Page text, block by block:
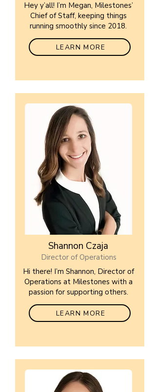
Hey y’all! I’m Megan, Milestones’
Chief of Staff, keeping things
running smoothly since 2018.
LEARN MORE
Shannon Czaja
Director of Operations
Hi there! I’m Shannon, Director of
Operations at Milestones with a
passion for supporting others.
LEARN MORE